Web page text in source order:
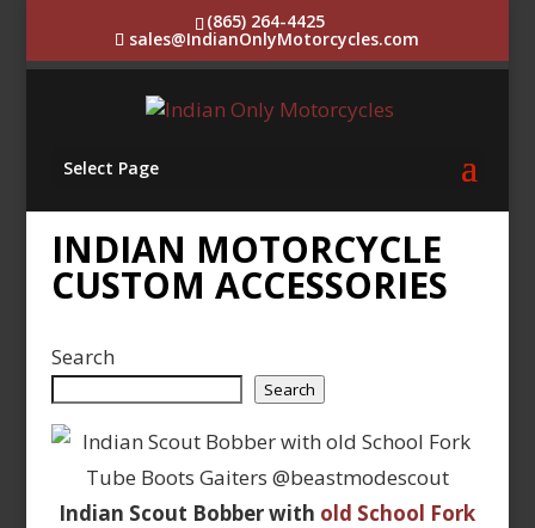
(865) 264-4425
sales@IndianOnlyMotorcycles.com
Select Page
INDIAN MOTORCYCLE
CUSTOM ACCESSORIES
Search
Search
Indian Scout Bobber with old School Fork